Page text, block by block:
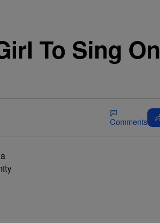
To Sing On
Comments